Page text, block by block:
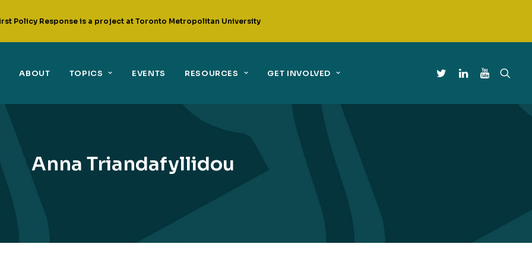
Policy Response is a project at Toronto Metropolitan University
ABOUT TOPICS EVENTS RESOURCES GET INVOLVED
Anna Triandafyllidou